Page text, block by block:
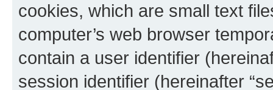
cookies, which are small text
computer’s web browser
contain a user identifier
session identifier (hereinafter